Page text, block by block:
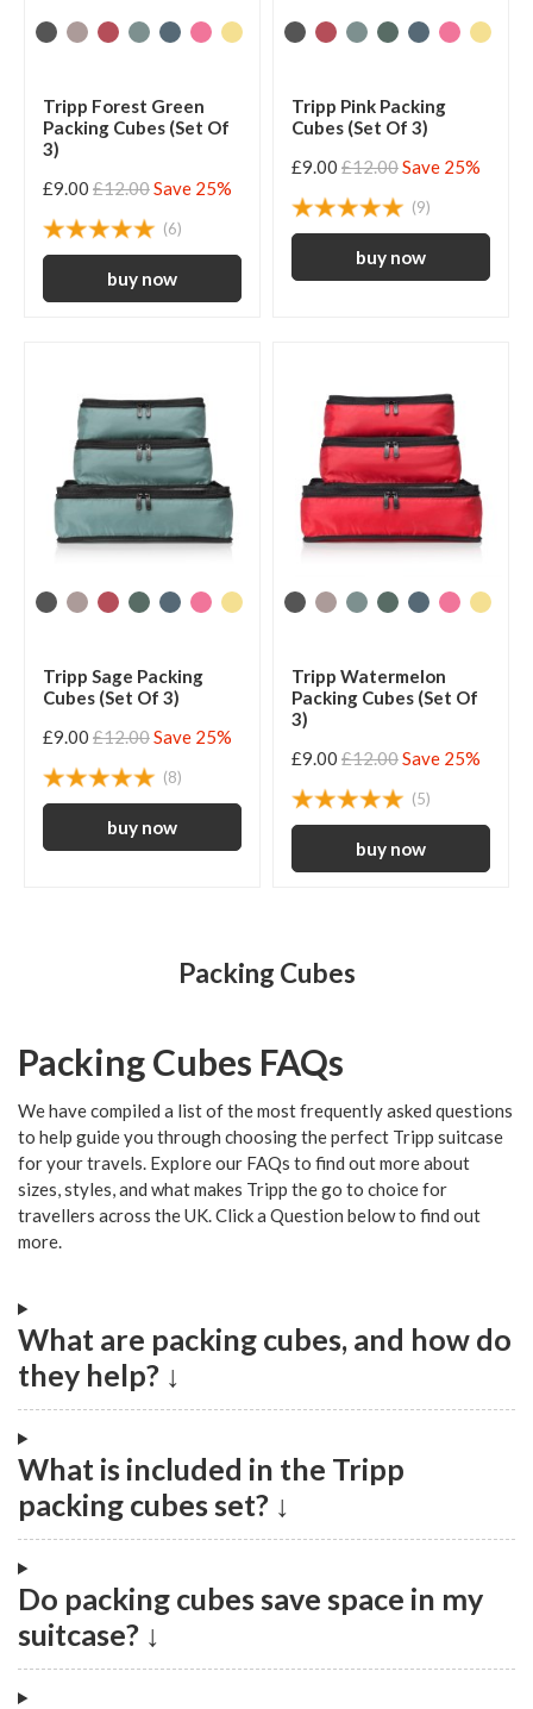
Tripp Forest Green
Packing Cubes (Set Of
3)
£9.00 £12.00Save 25%
(6)
Tripp Pink Packing
Cubes (Set Of 3)
£9.00 £12.00Save 25%
(9)
Tripp Sage Packing
Cubes (Set Of 3)
£9.00 £12.00Save 25%
(8)
Tripp Watermelon
Packing Cubes (Set Of
3)
£9.00 £12.00Save 25%
(5)
Packing Cubes
Packing Cubes FAQs
We have compiled a list of the most frequently asked questions
to help guide you through choosing the perfect Tripp suitcase
for your travels. Explore our FAQs to find out more about
sizes, styles, and what makes Tripp the go to choice for
travellers across the UK. Click a Question below to find out
more.
What are packing cubes, and how do
they help? ↓
What is included in the Tripp
packing cubes set? ↓
Do packing cubes save space in my
suitcase? ↓